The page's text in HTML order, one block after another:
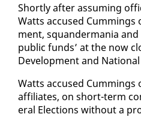
Short­ly af­ter as­sum­ing
Watts ac­cused
ment, squan­der­ma­nia
pub­lic funds’ at the now
De­vel­op­ment and Na­tion­al
Watts ac­cused Cum­mings
af­fil­i­ates, on short-term
er­al Elec­tions with­out a